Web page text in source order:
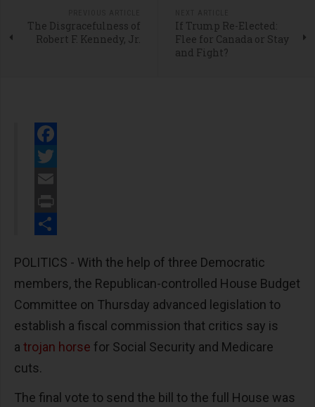
The Disgracefulness of
Robert F. Kennedy, Jr.
If Trump Re-Elected:
Flee for Canada or Stay
and Fight?
Facebook
Twitter
Email
Print
POLITICS - With the help of three Democratic
members, the Republican-controlled House Budget
Committee on Thursday advanced legislation to
establish a fiscal commission that critics say is
a trojan horse for Social Security and Medicare
cuts.
The final vote to send the bill to the full House was